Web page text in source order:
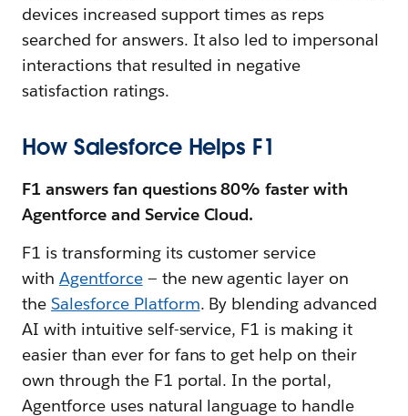
devices increased support times as reps
searched for answers. It also led to impersonal
interactions that resulted in negative
satisfaction ratings.
How Salesforce Helps F1
F1 answers fan questions 80% faster with
Agentforce and Service Cloud.
F1 is transforming its customer service
with Agentforce— the new agentic layer on
the Salesforce Platform. By blending advanced
AI with intuitive self-service, F1 is making it
easier than ever for fans to get help on their
own through the F1 portal. In the portal,
Agentforce uses natural language to handle